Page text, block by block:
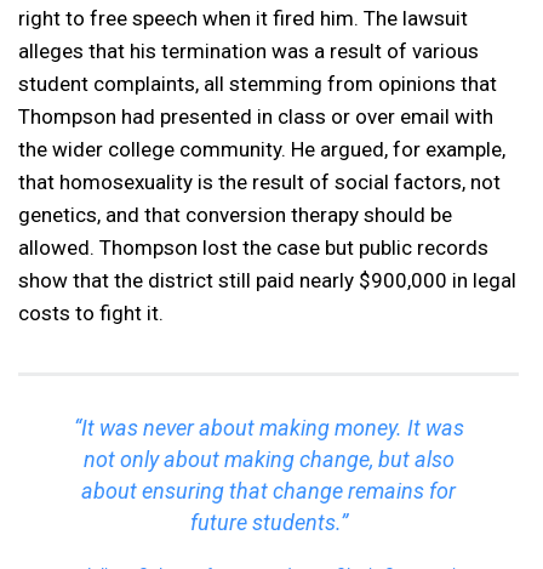
right to free speech when it fired him. The lawsuit
alleges that his termination was a result of various
student complaints, all stemming from opinions that
Thompson had presented in class or over email with
the wider college community. He argued, for example,
that homosexuality is the result of social factors, not
genetics, and that conversion therapy should be
allowed. Thompson lost the case but public records
show that the district still paid nearly $900,000 in legal
costs to fight it.
“It was never about making money. It was
not only about making change, but also
about ensuring that change remains for
future students.”